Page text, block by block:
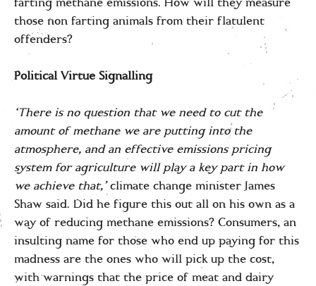
those non farting animals from their flatulent
offenders?
Political Virtue Signalling
‘There is no question that we need to cut the
amount of methane we are putting into the
atmosphere, and an effective emissions pricing
system for agriculture will play a key part in how
we achieve that,’climate change minister James
Shaw said. Did he figure this out all on his own as a
way of reducing methane emissions? Consumers, an
insulting name for those who end up paying for this
madness are the ones who will pick up the cost,
with warnings that the price of meat and dairy